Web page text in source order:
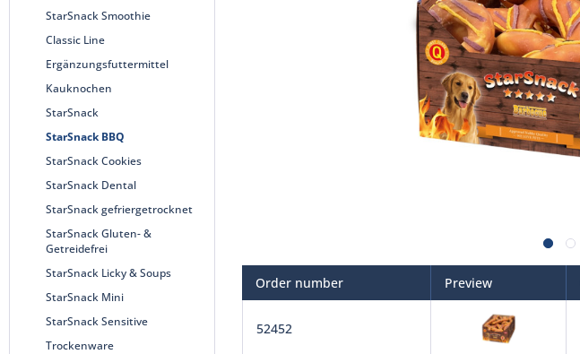
StarSnack Smoothie
Classic Line
Ergänzungsfuttermittel
Kauknochen
StarSnack
StarSnack BBQ
StarSnack Cookies
StarSnack Dental
StarSnack gefriergetrocknet
StarSnack Gluten- &
Getreidefrei
StarSnack Licky & Soups
StarSnack Mini
StarSnack Sensitive
Trockenware
Order number Preview
52452